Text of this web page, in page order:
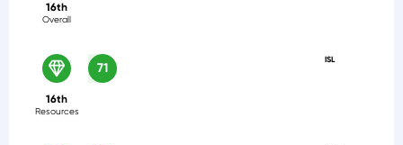
16th
Overall
ISL
71
16th
Resources